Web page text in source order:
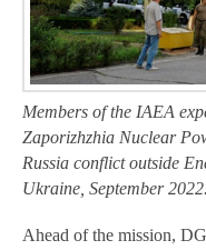
Members of the IAEA
Zaporizhzhia Nuclear
Russia conflict outside
Ukraine, September
Ahead of the mission,